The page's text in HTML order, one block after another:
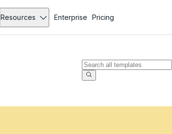
Resources Enterprise Pricing